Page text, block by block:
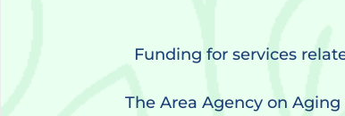
Funding for services
The Area Agency on